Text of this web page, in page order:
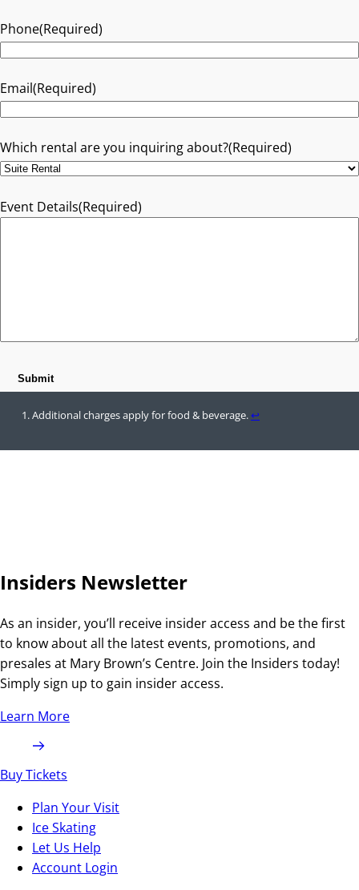
Phone(Required)
Email(Required)
Which rental are you inquiring about?(Required)
Event Details(Required)
Additional charges apply for food & beverage.↩︎
Insiders Newsletter
As an insider, you’ll receive insider access and be the first
to know about all the latest events, promotions, and
presales at Mary Brown’s Centre. Join the Insiders today!
Simply sign up to gain insider access.
Learn More
Buy Tickets
Plan Your Visit
Ice Skating
Let Us Help
Account Login